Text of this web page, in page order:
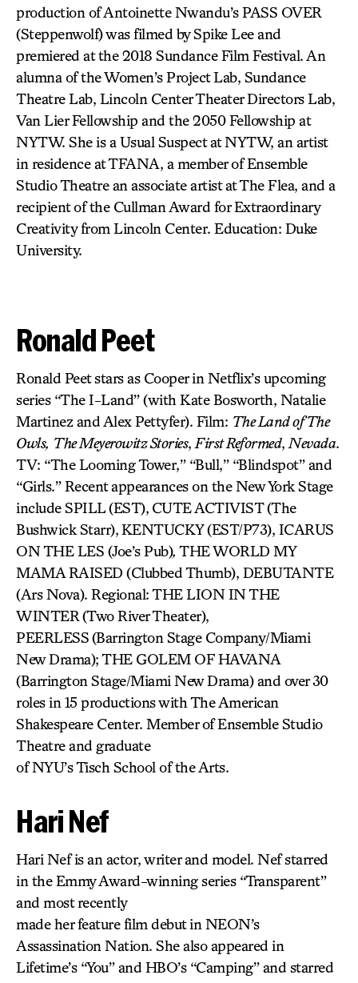
production of Antoinette Nwandu’s PASS OVER
(Steppenwolf) was filmed by Spike Lee and
premiered at the 2018 Sundance Film Festival. An
alumna of the Women’s Project Lab, Sundance
Theatre Lab, Lincoln Center Theater Directors Lab,
Van Lier Fellowship and the 2050 Fellowship at
NYTW. She is a Usual Suspect at NYTW, an artist
in residence at TFANA, a member of Ensemble
Studio Theatre an associate artist at The Flea, and a
recipient of the Cullman Award for Extraordinary
Creativity from Lincoln Center. Education: Duke
University.
Ronald Peet
Ronald Peet stars as Cooper in Netflix’s upcoming
series “The I-Land” (with Kate Bosworth, Natalie
Martinez and Alex Pettyfer). Film: The Land of The
Owls, The Meyerowitz Stories, First Reformed, Nevada.
TV: “The Looming Tower,” “Bull,” “Blindspot” and
“Girls.” Recent appearances on the New York Stage
include SPILL (EST), CUTE ACTIVIST(The
Bushwick Starr),KENTUCKY (EST/P73), ICARUS
ON THE LES (Joe’s Pub), THE WORLD MY
MAMA RAISED (Clubbed Thumb), DEBUTANTE
(Ars Nova). Regional: THE LION IN THE
WINTER(Two River Theater),
PEERLESS(Barrington Stage Company/Miami
New Drama); THE GOLEM OF HAVANA
(Barrington Stage/Miami New Drama) and over 30
roles in 15 productions with The American
Shakespeare Center. Member of Ensemble Studio
Theatre and graduate
of NYU’s Tisch School of the Arts.
Hari Nef
Hari Nef is an actor, writer and model. Nef starred
in the Emmy Award-winning series “Transparent”
and most recently
made her feature film debut in NEON’s
Assassination Nation. She also appeared in
Lifetime’s “You” and HBO’s “Camping” and starred